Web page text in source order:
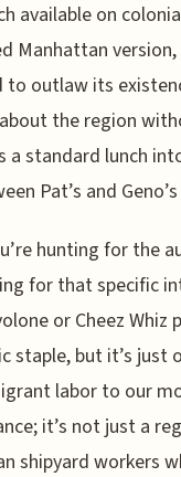
available on
Manhattan
to outlaw its
the region
a standard lunch
Pat’s and
hunting for the
for that specific
or Cheez Whiz
staple, but it’s just
labor to our
it’s not just a
shipyard workers